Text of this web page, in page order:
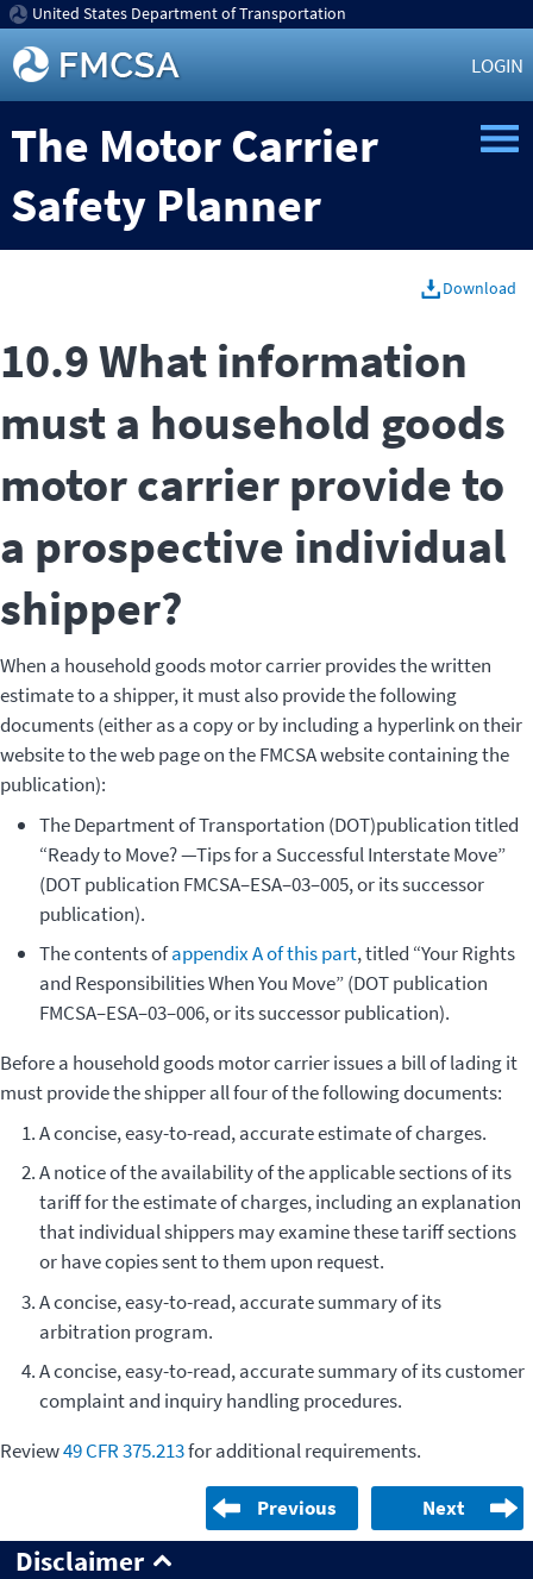
United States Department of Transportation
LOGIN
The Motor Carrier
Safety Planner
Download
10.9 What information
must a household goods
motor carrier provide to
a prospective individual
shipper?
When a household goods motor carrier provides the written
estimate to a shipper, it must also provide the following
documents (either as a copy or by including a hyperlink on their
website to the web page on the FMCSA website containing the
publication):
The Department of Transportation (DOT)publication titled
“Ready to Move? —Tips for a Successful Interstate Move”
(DOT publication FMCSA–ESA–03–005, or its successor
publication).
The contents ofappendix A of this part, titled “Your Rights
and Responsibilities When You Move” (DOT publication
FMCSA–ESA–03–006, or its successor publication).
Before a household goods motor carrier issues a bill of lading it
must provide the shipper all four of the following documents:
A concise, easy-to-read, accurate estimate of charges.
A notice of the availability of the applicable sections of its
tariff for the estimate of charges, including an explanation
that individual shippers may examine these tariff sections
or have copies sent to them upon request.
A concise, easy-to-read, accurate summary of its
arbitration program.
A concise, easy-to-read, accurate summary of its customer
complaint and inquiry handling procedures.
Review49 CFR 375.213for additional requirements.
Previous Next
Disclaimer